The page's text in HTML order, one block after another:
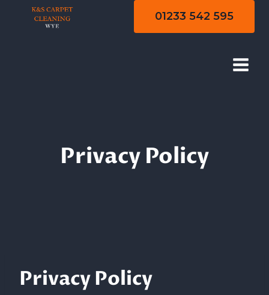
01233 542 595
Privacy Policy
Privacy Policy